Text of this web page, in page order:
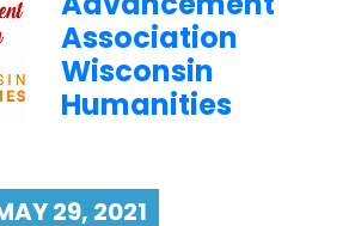
Association
Wisconsin
Humanities
29, 2021